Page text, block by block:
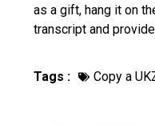
as a gift, hang it on
transcript and
Tags : Copy a